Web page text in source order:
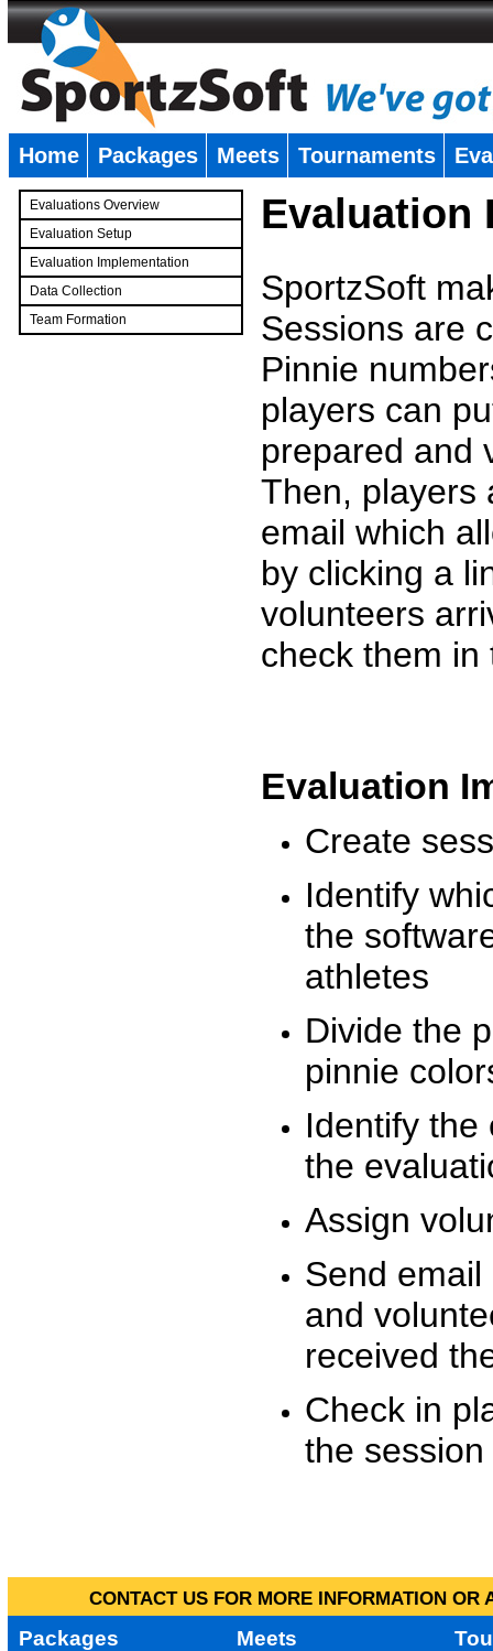
Home Packages Meets Tournaments
Evaluations Overview
Evaluation Setup
Evaluation Implementation
Data Collection
Team Formation
Evaluation
SportzSoft
Sessions are
Pinnie
players can
prepared and
Then, players
email which
by clicking a
volunteers
check them
Evaluation
Create
Identify
the
athletes
Divide the
pinnie
Identify the
the
Assign
Send
and
received
Check in
the
CONTACT US FOR MORE INFORMATION
Packages Meets